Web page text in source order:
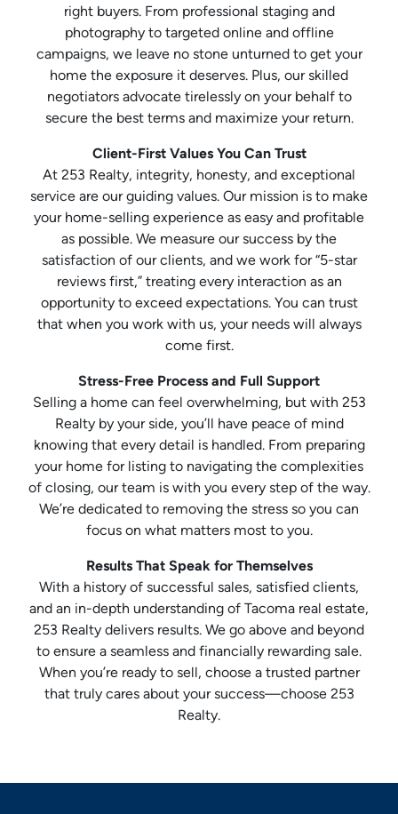
right buyers. From professional staging and
photography to targeted online and offline
campaigns, we leave no stone unturned to get your
home the exposure it deserves. Plus, our skilled
negotiators advocate tirelessly on your behalf to
secure the best terms and maximize your return.
Client-First Values You Can Trust
At 253 Realty, integrity, honesty, and exceptional
service are our guiding values. Our mission is to make
your home-selling experience as easy and profitable
as possible. We measure our success by the
satisfaction of our clients, and we work for “5-star
reviews first,” treating every interaction as an
opportunity to exceed expectations. You can trust
that when you work with us, your needs will always
come first.
Stress-Free Process and Full Support
Selling a home can feel overwhelming, but with 253
Realty by your side, you’ll have peace of mind
knowing that every detail is handled. From preparing
your home for listing to navigating the complexities
of closing, our team is with you every step of the way.
We’re dedicated to removing the stress so you can
focus on what matters most to you.
Results That Speak for Themselves
With a history of successful sales, satisfied clients,
and an in-depth understanding of Tacoma real estate,
253 Realty delivers results. We go above and beyond
to ensure a seamless and financially rewarding sale.
When you’re ready to sell, choose a trusted partner
that truly cares about your success—choose 253
Realty.